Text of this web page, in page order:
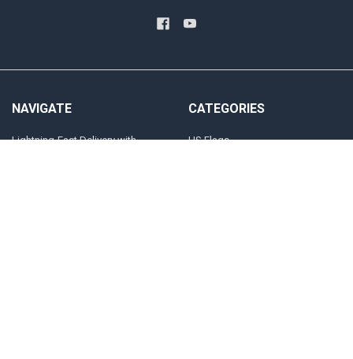
NAVIGATE
Lightning-Fast Delivery with
CATEGORIES
US Flags